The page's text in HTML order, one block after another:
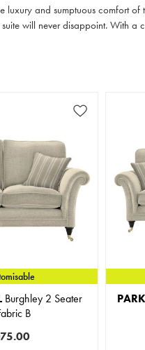
luxury and sumptuous comfort
will never disappoint. With
Burghley 2 Seater
B